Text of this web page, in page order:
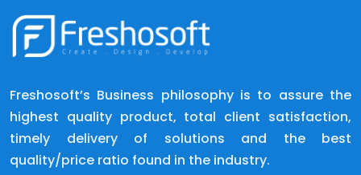
Freshosoft’s Business philosophy is to assure the
highest quality product, total client satisfaction,
timely delivery of solutions and the best
quality/price ratio found in the industry.